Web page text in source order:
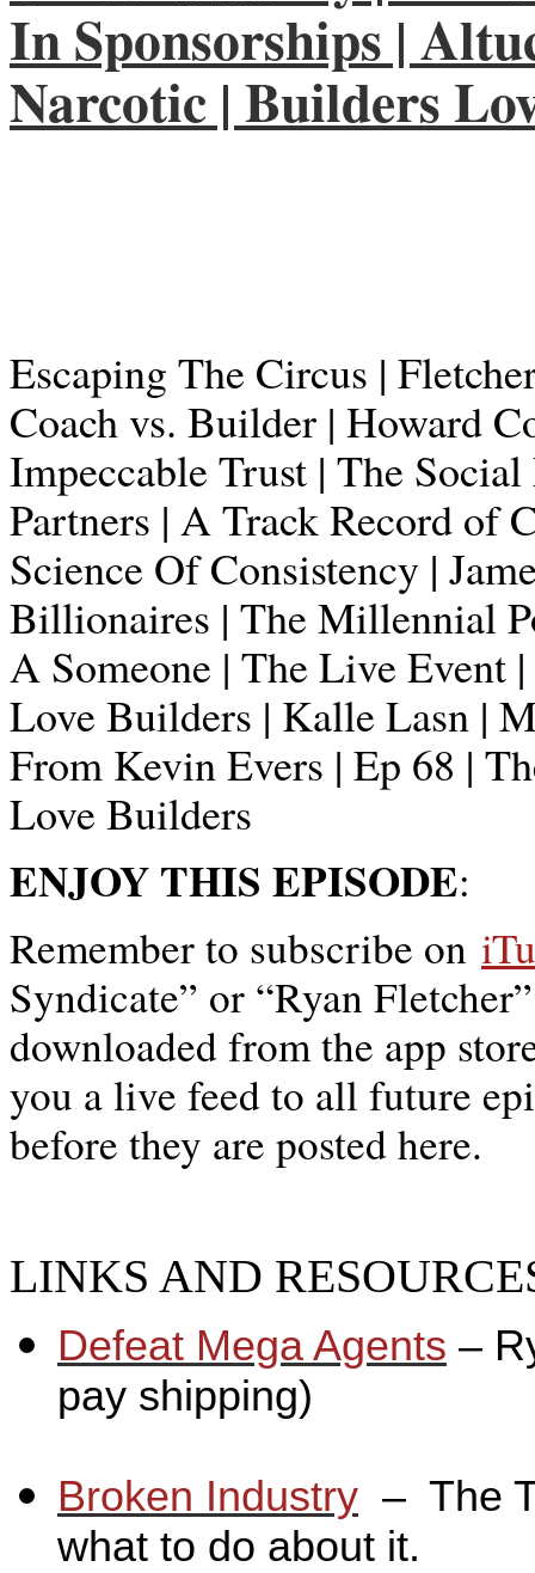
In Sponsorships |
Narcotic | Builders
Escaping The Circus |
Coach vs. Builder | Howard
Impeccable Trust | The
Partners | A Track Record of
Science Of Consistency |
Billionaires | The Millennial
A Someone | The Live Event
Love Builders | Kalle Lasn |
From Kevin Evers | Ep 68 |
Love Builders
ENJOY THIS EPISODE:
Remember to subscribe on
Syndicate” or “Ryan
downloaded from the app
you a live feed to all future
before they are posted here.
LINKS AND
Defeat Mega Agents –
pay shipping)
Broken Industry – The
what to do about it.